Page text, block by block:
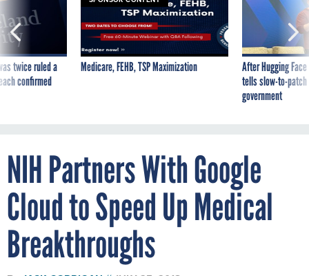
twice ruled a
confirmed
Medicare, FEHB, TSP Maximization
After Hugging
tells slow-to-
government
NIH Partners With Google
Cloud to Speed Up Medical
Breakthroughs